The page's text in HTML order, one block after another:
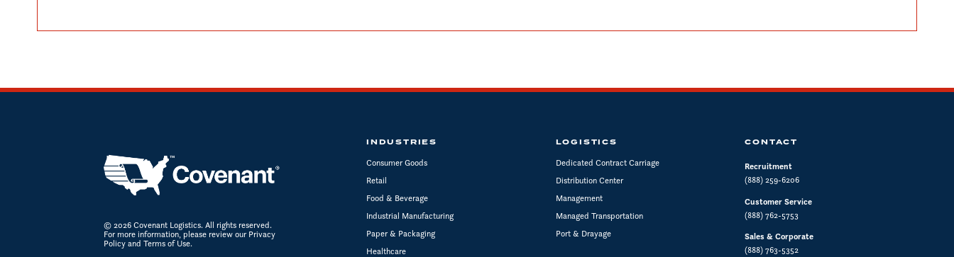
© 2026 Covenant Logistics. All rights reserved.
For more information, please review our Privacy
Policy and Terms of Use.
INDUSTRIES
Consumer Goods
Retail
Food & Beverage
Industrial Manufacturing
Paper & Packaging
Healthcare
LOGISTICS
Dedicated Contract Carriage
Distribution Center
Management
Managed Transportation
Port & Drayage
CONTACT
Recruitment
(888) 259-6206
Customer Service
(888) 762-5753
Sales & Corporate
(888) 763-5352